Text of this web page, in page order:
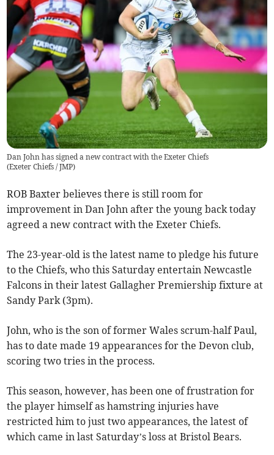
Dan John has signed a new contract with the Exeter Chiefs
(Exeter Chiefs / JMP)
ROB Baxter believes there is still room for
improvement in Dan John after the young back today
agreed a new contract with the Exeter Chiefs.
The 23-year-old is the latest name to pledge his future
to the Chiefs, who this Saturday entertain Newcastle
Falcons in their latest Gallagher Premiership fixture at
Sandy Park (3pm).
John, who is the son of former Wales scrum-half Paul,
has to date made 19 appearances for the Devon club,
scoring two tries in the process.
This season, however, has been one of frustration for
the player himself as hamstring injuries have
restricted him to just two appearances, the latest of
which came in last Saturday’s loss at Bristol Bears.